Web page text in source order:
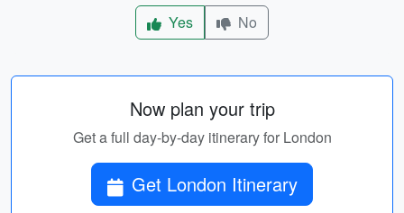
Yes No
Now plan your trip
Get a full day-by-day itinerary for London
Get London Itinerary